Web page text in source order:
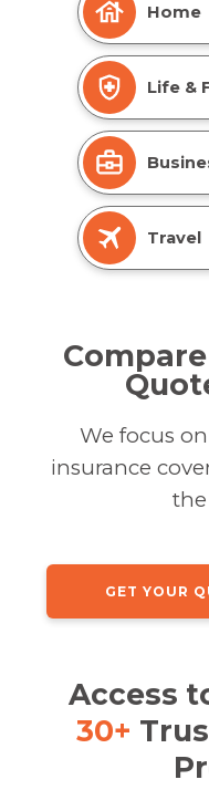
Home
Life &
Travel
We focus
insurance
GET YOUR
Access
30+